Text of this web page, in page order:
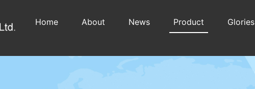
Home About News Product Glories